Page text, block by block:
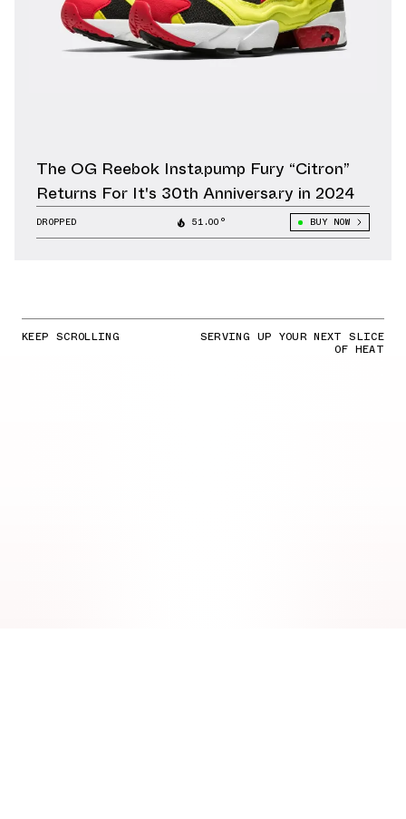
The OG Reebok Instapump Fury “Citron”
Returns For It's 30th Anniversary in 2024
DROPPED 51.00° BUY NOW
KEEP SCROLLING SERVING UP YOUR NEXT SLICE
OF HEAT